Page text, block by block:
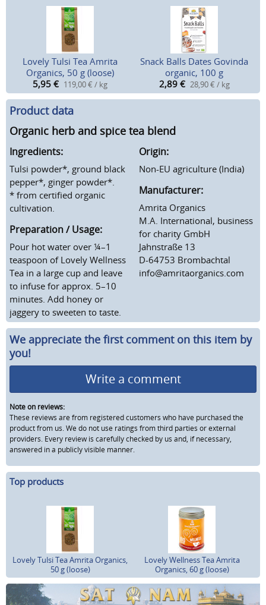
Lovely Tulsi Tea Amrita
Organics, 50 g (loose)
5,95 € 119,00 € / kg
Snack Balls Dates Govinda
organic, 100 g
2,89 € 28,90 € / kg
Product data
Organic herb and spice tea blend
Ingredients:
Tulsi powder*, ground black
pepper*, ginger powder*.
* from certified organic
cultivation.
Preparation / Usage:
Pour hot water over ¼–1
teaspoon of Lovely Wellness
Tea in a large cup and leave
to infuse for approx. 5–10
minutes. Add honey or
jaggery to sweeten to taste.
Origin:
Non-EU agriculture (India)
Manufacturer:
Amrita Organics
M.A. International, business
for charity GmbH
Jahnstraße 13
D-64753 Brombachtal
info@amritaorganics.com
We appreciate the first comment on this item by
you!
Write a comment
Note on reviews:
These reviews are from registered customers who have purchased the
product from us. We do not use ratings from third parties or external
providers. Every review is carefully checked by us and, if necessary,
answered in a publicly visible manner.
Top products
Lovely Tulsi Tea Amrita Organics,
50 g (loose)
Lovely Wellness Tea Amrita
Organics, 60 g (loose)